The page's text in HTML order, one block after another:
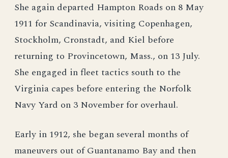
She again departed Hampton Roads on 8 May
1911 for Scandinavia, visiting Copenhagen,
Stockholm, Cronstadt, and Kiel before
returning to Provincetown, Mass., on 13 July.
She engaged in fleet tactics south to the
Virginia capes before entering the Norfolk
Navy Yard on 3 November for overhaul.
Early in 1912, she began several months of
maneuvers out of Guantanamo Bay and then